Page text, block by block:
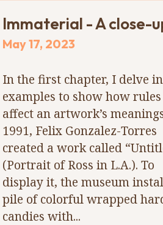
Immaterial - A close-
May 17, 2023
In the first chapter, I delve
examples to show how rules
affect an artwork’s
1991, Felix Gonzalez-Torres
created a work called
(Portrait of Ross in L.A.). To
display it, the museum
pile of colorful wrapped
candies with...